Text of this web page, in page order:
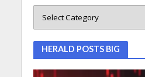
HERALD POSTS BIG